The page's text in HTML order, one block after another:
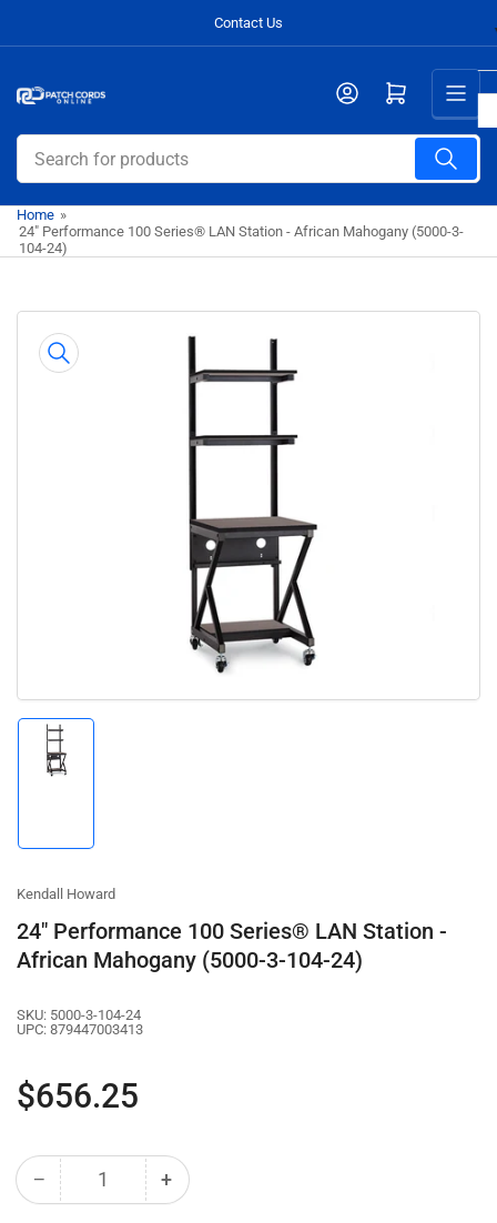
content
Contact Us
Search
for
products
Open mini cart
Home »
24" Performance 100 Series® LAN Station - African Mahogany (5000-3-
104-24)
product
media
in
Kendall Howard
24" Performance 100 Series® LAN Station -
African Mahogany (5000-3-104-24)
SKU: 5000-3-104-24
UPC: 879447003413
Regular
price
$656.25
− Decrease
Quantity +Increase